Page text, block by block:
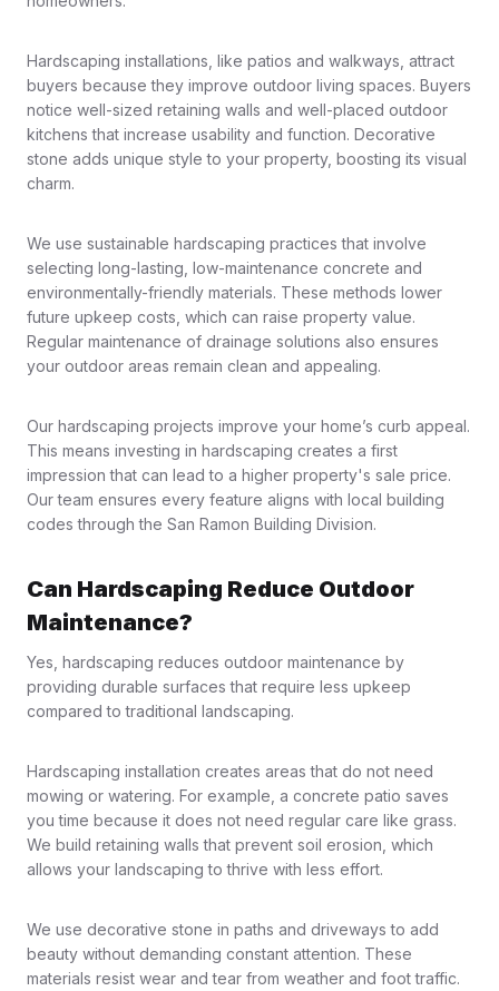
Hardscaping installations, like patios and walkways, attract
buyers because they improve outdoor living spaces. Buyers
notice well-sized retaining walls and well-placed outdoor
kitchens that increase usability and function. Decorative
stone adds unique style to your property, boosting its visual
charm.
We use sustainable hardscaping practices that involve
selecting long-lasting, low-maintenance concrete and
environmentally-friendly materials. These methods lower
future upkeep costs, which can raise property value.
Regular maintenance of drainage solutions also ensures
your outdoor areas remain clean and appealing.
Our hardscaping projects improve your home’s curb appeal.
This means investing in hardscaping creates a first
impression that can lead to a higher property's sale price.
Our team ensures every feature aligns with local building
codes through the San Ramon Building Division.
Can Hardscaping Reduce Outdoor
Maintenance?
Yes, hardscaping reduces outdoor maintenance by
providing durable surfaces that require less upkeep
compared to traditional landscaping.
Hardscaping installation creates areas that do not need
mowing or watering. For example, a concrete patio saves
you time because it does not need regular care like grass.
We build retaining walls that prevent soil erosion, which
allows your landscaping to thrive with less effort.
We use decorative stone in paths and driveways to add
beauty without demanding constant attention. These
materials resist wear and tear from weather and foot traffic.